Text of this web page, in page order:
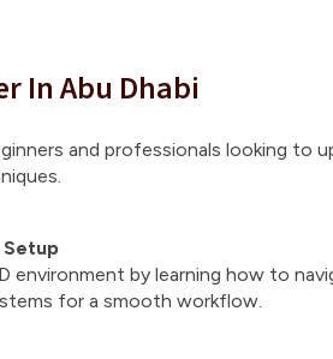
In Abu Dhabi
and professionals looking to
by learning how to
for a smooth workflow.